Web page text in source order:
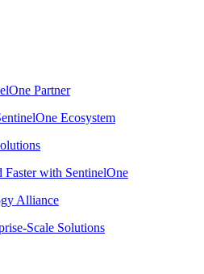
Partner
Ecosystem
Faster with SentinelOne
Alliance
Scale Solutions